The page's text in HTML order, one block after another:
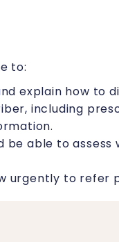
to:
explain how to
including
be able to
urgently to refer